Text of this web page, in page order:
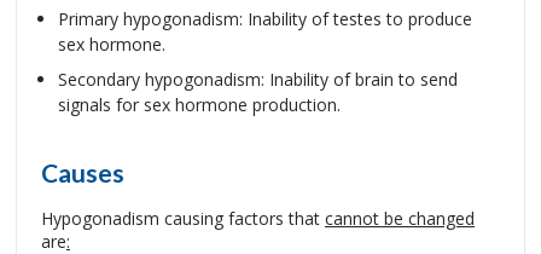
Primary hypogonadism: Inability of testes to produce
sex hormone.
Secondary hypogonadism: Inability of brain to send
signals for sex hormone production.
Causes
Hypogonadism causing factors that cannot be changed
are: